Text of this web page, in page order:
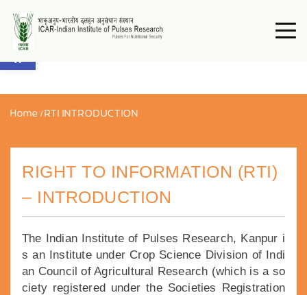
Open toolbar
Home / RTI INTRODUCTION
RIGHT TO INFORMATION (RTI)
– INTRODUCTION
The Indian Institute of Pulses Research, Kanpur i
s an Institute under Crop Science Division of Indi
an Council of Agricultural Research (which is a so
ciety registered under the Societies Registration